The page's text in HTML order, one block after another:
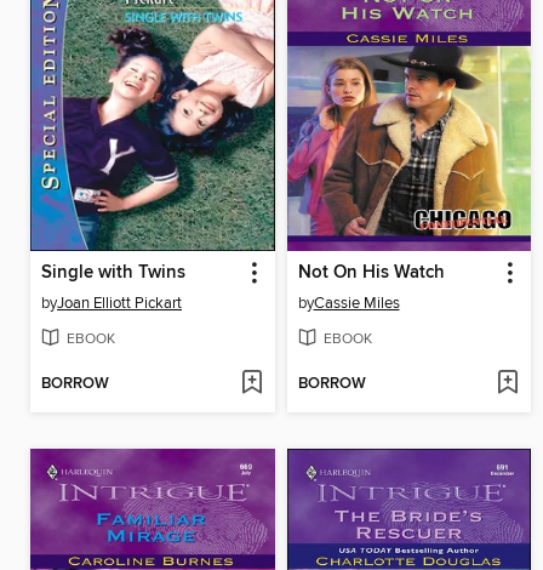
Single with Twins
byJoan Elliott Pickart
EBOOK
BORROW
Not On His Watch
byCassie Miles
EBOOK
BORROW